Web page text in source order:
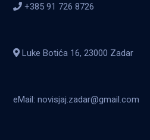
+385 91 726 8726
Luke Botića 16, 23000 Zadar
eMail: novisjaj.zadar@gmail.com